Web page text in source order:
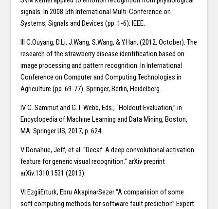
signals. In 2008 5th International Multi-Conference on
Systems, Signals and Devices (pp. 1-6). IEEE.
III C.Ouyang, D.Li, J.Wang, S.Wang, & Y.Han, (2012, October). The
research of the strawberry disease identification based on
image processing and pattern recognition. In International
Conference on Computer and Computing Technologies in
Agriculture (pp. 69-77). Springer, Berlin, Heidelberg.
IV C. Sammut and G. I. Webb, Eds., “Holdout Evaluation,” in
Encyclopedia of Machine Learning and Data Mining, Boston,
MA: Springer US, 2017, p. 624.
V Donahue, Jeff, et al. “Decaf: A deep convolutional activation
feature for generic visual recognition.” arXiv preprint
arXiv:1310.1531 (2013).
VI EzgiiErturk, Ebru AkapinarSezer “A comparision of some
soft computing methods for software fault prediction” Expert